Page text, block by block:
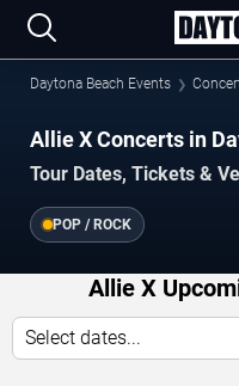
Daytona Beach Events
Allie X Concerts in
Tour Dates, Tickets &
POP / ROCK
Allie X
Select dates...